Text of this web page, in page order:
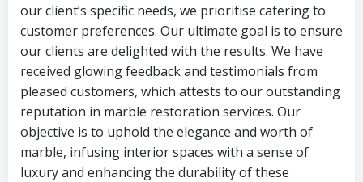
our client’s specific needs, we prioritise catering to
customer preferences. Our ultimate goal is to ensure
our clients are delighted with the results. We have
received glowing feedback and testimonials from
pleased customers, which attests to our outstanding
reputation in marble restoration services. Our
objective is to uphold the elegance and worth of
marble, infusing interior spaces with a sense of
luxury and enhancing the durability of these